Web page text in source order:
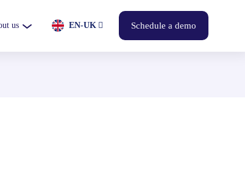
us EN-UK Schedule a demo